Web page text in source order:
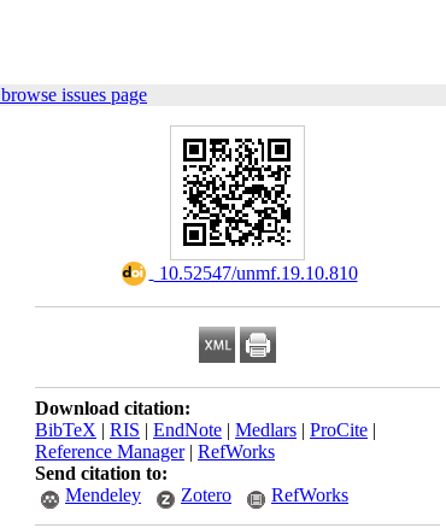
issues page
‎ 10.52547/unmf.19.10.810
Download citation:
BibTeX | RIS | EndNote | Medlars | ProCite |
Reference Manager| RefWorks
Send citation to:
Mendeley
Zotero RefWorks